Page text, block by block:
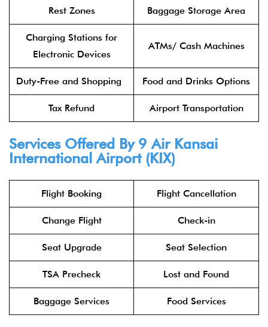
Rest Zones Baggage Storage Area
Charging Stations for
Electronic Devices
ATMs/ Cash Machines
Duty-Free and Shopping Food and Drinks Options
Tax Refund Airport Transportation
Services Offered By 9 Air Kansai
International Airport (KIX)
Flight Booking Flight Cancellation
Change Flight Check-in
Seat Upgrade Seat Selection
TSA Precheck Lost and Found
Baggage Services Food Services